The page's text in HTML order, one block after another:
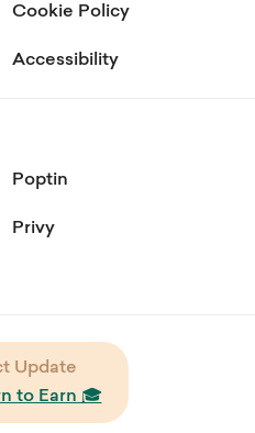
Cookie Policy
Accessibility
Poptin
Privy
Update
to Earn 🎓